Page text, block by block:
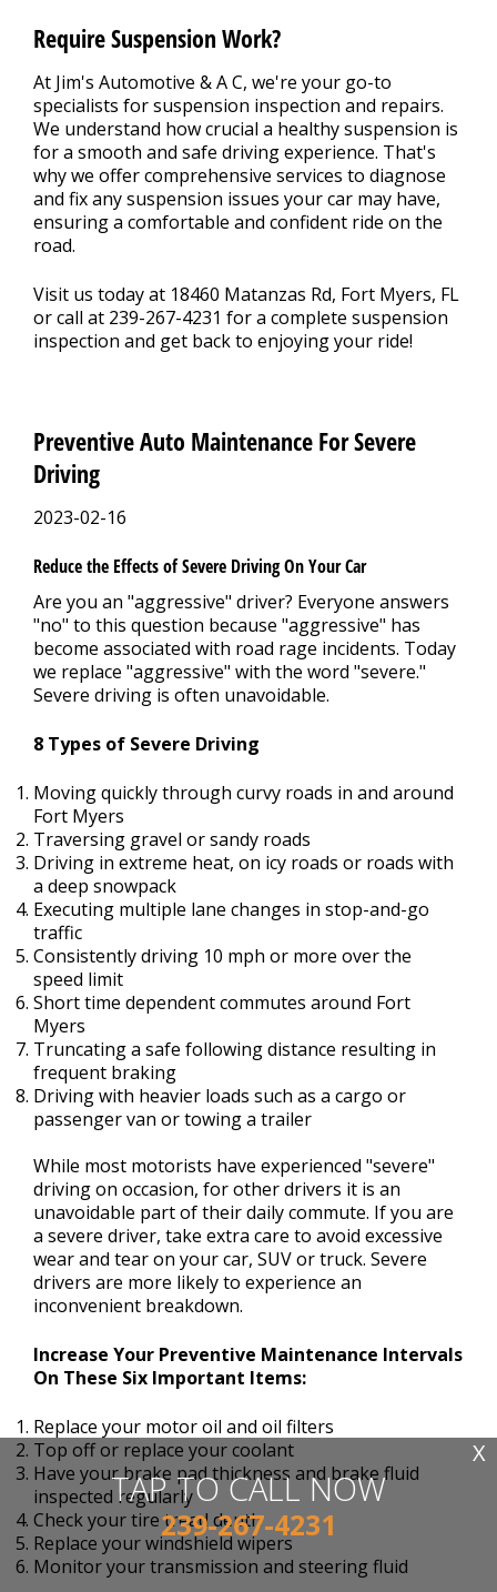
Require Suspension Work?
At Jim's Automotive & A C, we're your go-to
specialists for suspension inspection and repairs.
We understand how crucial a healthy suspension is
for a smooth and safe driving experience. That's
why we offer comprehensive services to diagnose
and fix any suspension issues your car may have,
ensuring a comfortable and confident ride on the
road.
Visit us today at 18460 Matanzas Rd, Fort Myers, FL
or call at 239-267-4231 for a complete suspension
inspection and get back to enjoying your ride!
Preventive Auto Maintenance For Severe
Driving
2023-02-16
Reduce the Effects of Severe Driving On Your Car
Are you an "aggressive" driver? Everyone answers
"no" to this question because "aggressive" has
become associated with road rage incidents. Today
we replace "aggressive" with the word "severe."
Severe driving is often unavoidable.
8 Types of Severe Driving
Moving quickly through curvy roads in and around
Fort Myers
Traversing gravel or sandy roads
Driving in extreme heat, on icy roads or roads with
a deep snowpack
Executing multiple lane changes in stop-and-go
traffic
Consistently driving 10 mph or more over the
speed limit
Short time dependent commutes around Fort
Myers
Truncating a safe following distance resulting in
frequent braking
Driving with heavier loads such as a cargo or
passenger van or towing a trailer
While most motorists have experienced "severe"
driving on occasion, for other drivers it is an
unavoidable part of their daily commute. If you are
a severe driver, take extra care to avoid excessive
wear and tear on your car, SUV or truck. Severe
drivers are more likely to experience an
inconvenient breakdown.
Increase Your Preventive Maintenance Intervals
On These Six Important Items:
Replace your motor oil and oil filters
Top off or replace your coolant
Have your brake pad thickness and brake fluid
inspected regularly
Check your tire tread depth
Replace your windshield wipers
Monitor your transmission and steering fluid
TAP TO CALL NOW
239-267-4231
X